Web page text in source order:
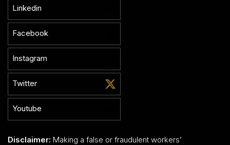
Linkedin
Facebook
Instagram
Twitter
Youtube
Disclaimer: Making a false or fraudulent workers’